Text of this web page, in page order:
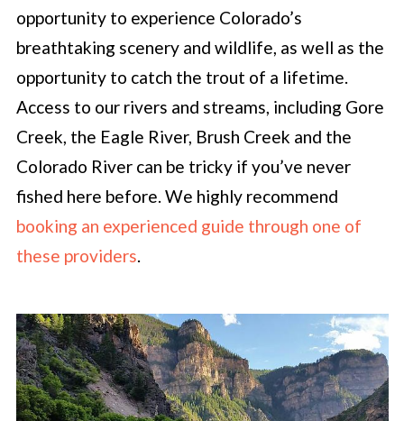
opportunity to experience Colorado’s
breathtaking scenery and wildlife, as well as the
opportunity to catch the trout of a lifetime.
Access to our rivers and streams, including Gore
Creek, the Eagle River, Brush Creek and the
Colorado River can be tricky if you’ve never
fished here before. We highly recommend
booking an experienced guide through one of
these providers